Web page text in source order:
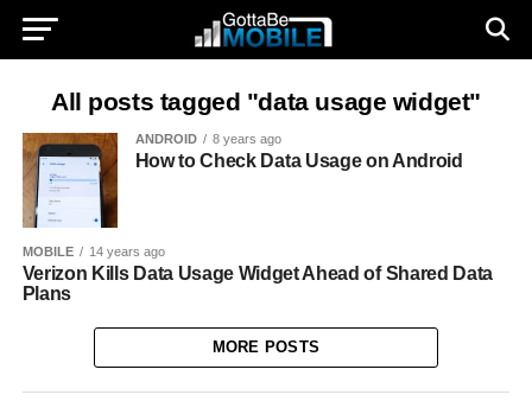
All posts tagged "data usage widget"
ANDROID 8 years ago
How to Check Data Usage on Android
MOBILE 14 years ago
Verizon Kills Data Usage Widget Ahead of Shared Data
Plans
MORE POSTS